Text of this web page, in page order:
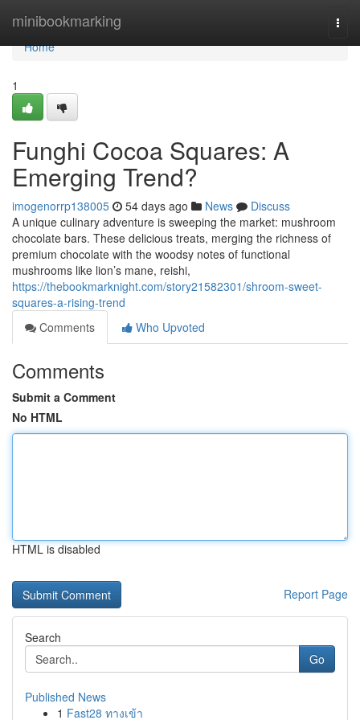
minibookmarking
Home
Home
1
Funghi Cocoa Squares: A
Emerging Trend?
imogenorrp138005 54 days ago News
Discuss
A unique culinary adventure is sweeping the market: mushroom
chocolate bars. These delicious treats, merging the richness of
premium chocolate with the woodsy notes of functional
mushrooms like lion’s mane, reishi,
https://thebookmarknight.com/story21582301/shroom-sweet-
squares-a-rising-trend
Comments
Who Upvoted
Comments
Submit a Comment
No HTML
HTML is disabled
Report Page
Search
Go
Published News
1 Fast28 ทางเข้า